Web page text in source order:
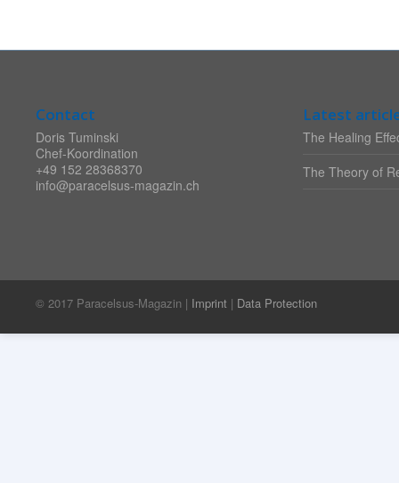
Contact
Doris Tuminski
Chef-Koordination
+49 152 28368370
info@paracelsus-magazin.ch
Latest
The Healing
The Theory of
© 2017 Paracelsus-Magazin | Imprint | Data Protection